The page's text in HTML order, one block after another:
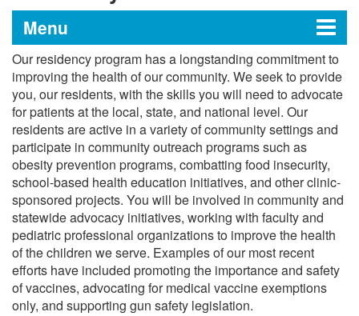
Menu
Pediatrics Residency at The
Mount Sinai Hospital
Message from the Program Director
Message from the Vice Chair for
Education
Educational Programs and Tracks
Curriculum
Our residency program has a longstanding commitment to
improving the health of our community. We seek to provide
you, our residents, with the skills you will need to advocate
for patients at the local, state, and national level. Our
residents are active in a variety of community settings and
participate in community outreach programs such as
obesity prevention programs, combatting food insecurity,
school-based health education initiatives, and other clinic-
sponsored projects. You will be involved in community and
statewide advocacy initiatives, working with faculty and
pediatric professional organizations to improve the health
of the children we serve. Examples of our most recent
efforts have included promoting the importance and safety
of vaccines, advocating for medical vaccine exemptions
only, and supporting gun safety legislation.